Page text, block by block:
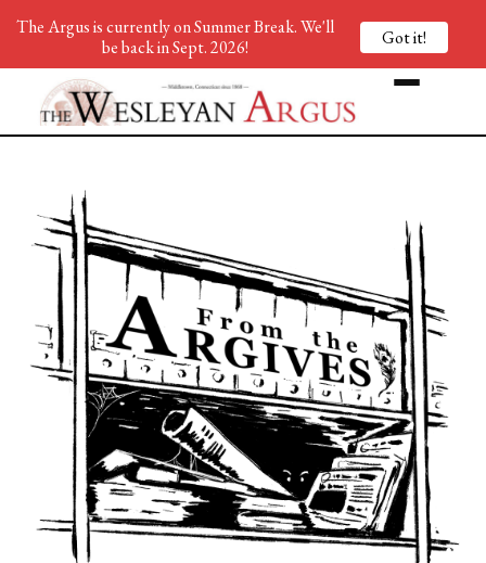
The Argus is currently on Summer Break. We'll
be back in Sept. 2026!
Got it!